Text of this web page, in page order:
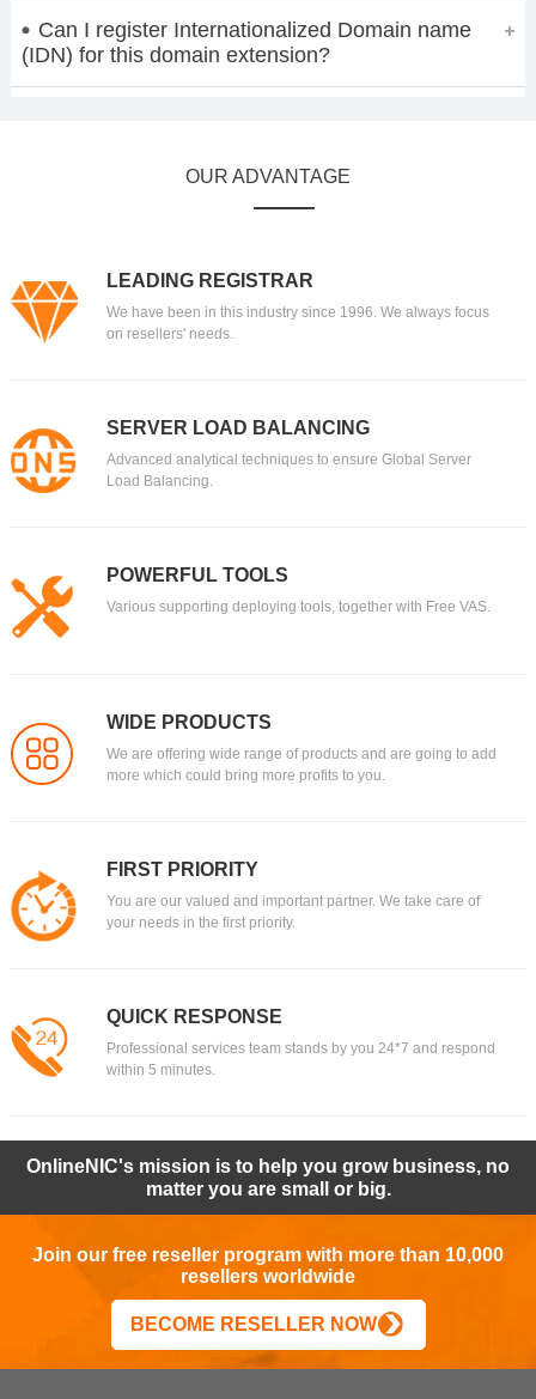
Can I register Internationalized Domain name
(IDN) for this domain extension?
OUR ADVANTAGE
LEADING REGISTRAR
We have been in this industry since 1996. We always focus
on resellers' needs.
SERVER LOAD BALANCING
Advanced analytical techniques to ensure Global Server
Load Balancing.
POWERFUL TOOLS
Various supporting deploying tools, together with Free VAS.
WIDE PRODUCTS
We are offering wide range of products and are going to add
more which could bring more profits to you.
FIRST PRIORITY
You are our valued and important partner. We take care of
your needs in the first priority.
QUICK RESPONSE
Professional services team stands by you 24*7 and respond
within 5 minutes.
OnlineNIC's mission is to help you grow business, no
matter you are small or big.
Join our free reseller program with more than 10,000
resellers worldwide
BECOME RESELLER NOW